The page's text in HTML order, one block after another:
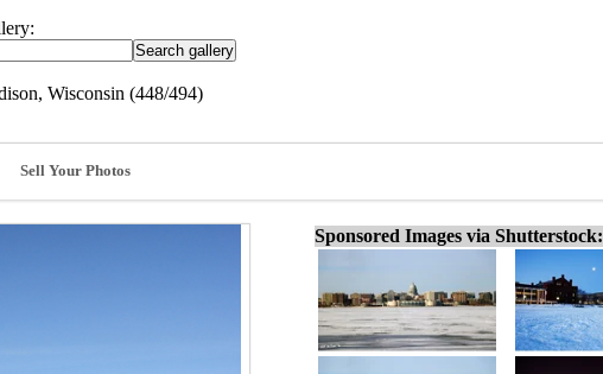
Wisconsin (448/494)
Sell Your Photos
Sponsored Images via Shutterstock: